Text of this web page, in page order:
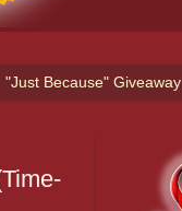
"Just Because" Giveaway